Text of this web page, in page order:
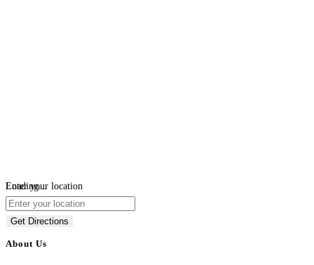
Loading...
Enter your location
Get Directions
About Us